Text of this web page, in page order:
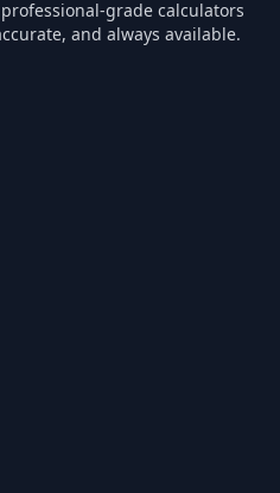
grade calculators
and always available.